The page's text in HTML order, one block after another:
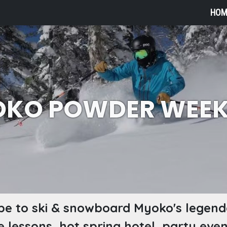
POWDER
to ski & snowboard Myoko's